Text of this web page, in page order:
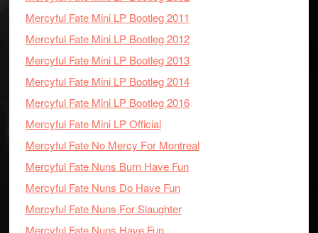
Mercyful Fate Mini LP Bootleg 2011
Mercyful Fate Mini LP Bootleg 2012
Mercyful Fate Mini LP Bootleg 2013
Mercyful Fate Mini LP Bootleg 2014
Mercyful Fate Mini LP Bootleg 2016
Mercyful Fate Mini LP Official
Mercyful Fate No Mercy For Montreal
Mercyful Fate Nuns Burn Have Fun
Mercyful Fate Nuns Do Have Fun
Mercyful Fate Nuns For Slaughter
Mercyful Fate Nuns Have Fun